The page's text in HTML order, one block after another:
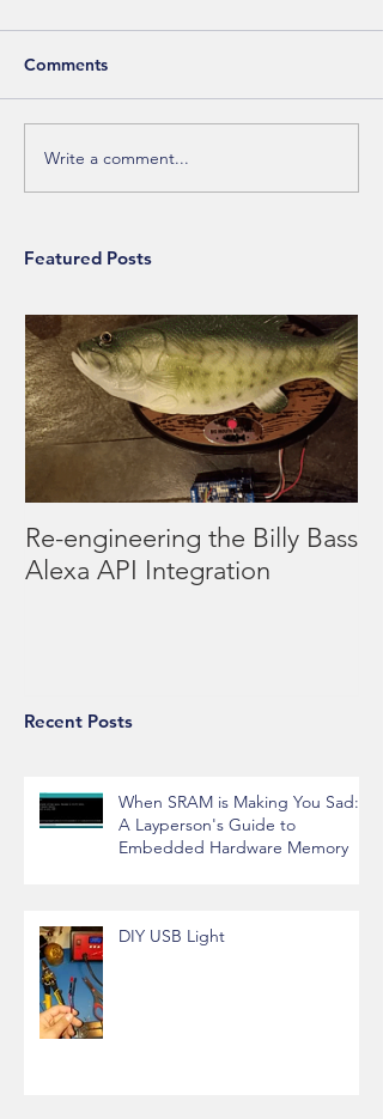
Recent Posts
Featured Posts
Comments
Write a comment...
Re-engineering the Billy Bass
Alexa API Integration
When SRAM is Making You Sad:
A Layperson's Guide to
Embedded Hardware Memory
DIY USB Light